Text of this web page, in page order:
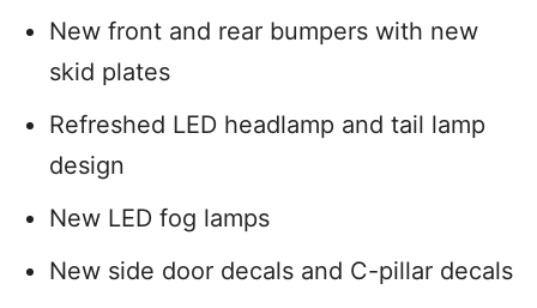
New front and rear bumpers with new
skid plates
Refreshed LED headlamp and tail lamp
design
New LED fog lamps
New side door decals and C-pillar decals